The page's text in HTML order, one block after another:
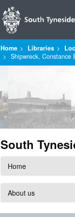
Home Libraries
Shipwreck, Constance
South
Home
About us